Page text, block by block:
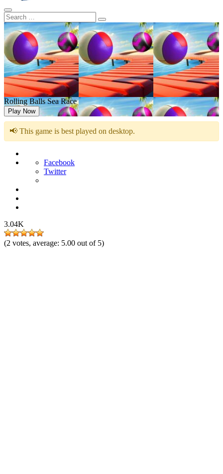
Rolling Balls Sea Race
Play Now
📢 This game is best played on desktop.
Facebook
Twitter
3.04K
(2 votes, average: 5.00 out of 5)